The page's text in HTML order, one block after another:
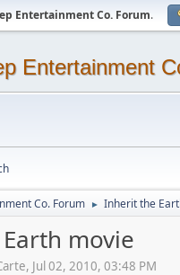
Entertainment Co. Forum.
Entertainment
Co. Forum ► Inherit the
movie
Jul 02, 2010, 03:48 PM